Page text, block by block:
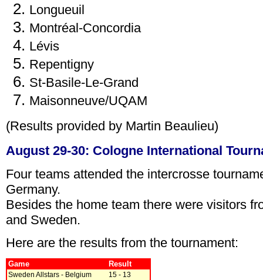
Longueuil
Montréal-Concordia
Lévis
Repentigny
St-Basile-Le-Grand
Maisonneuve/UQAM
(Results provided by Martin Beaulieu)
August 29-30: Cologne International
Four teams attended the intercrosse
Germany.
Besides the home team there were visitors
and Sweden.
Here are the results from the tournament:
Game Result
Sweden Allstars - Belgium
15 - 13